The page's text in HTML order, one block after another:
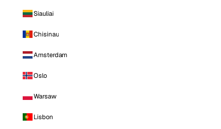
Siauliai
Chisinau
Amsterdam
Oslo
Warsaw
Lisbon